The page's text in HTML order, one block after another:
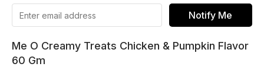
Notify Me
Me O Creamy Treats Chicken & Pumpkin Flavor
60 Gm